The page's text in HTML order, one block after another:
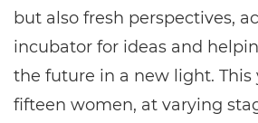
but also fresh perspectives,
incubator for ideas and
the future in a new light. This
fifteen women, at varying